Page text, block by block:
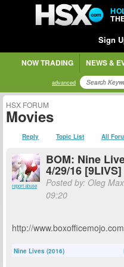
Sign
NOW TRADING NEWS &
advanced
HSX FORUM
Movies
Reply Topic List All
report abuse
BOM: Nine
4/29/16 [9LIVS]
Posted by: Oleg
09:20
http://
Nine Lives (2016)